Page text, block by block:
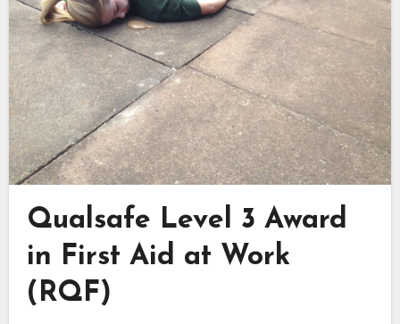
Qualsafe Level 3 Award
in First Aid at Work
(RQF)